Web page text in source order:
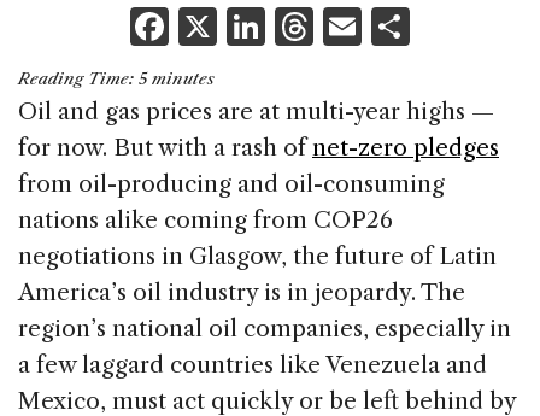
F
a
c
e
b
o
o
k
X Li
k
e
dI
n
T
re
a
d
s
E
ai
l
ar
e
Reading Time: 5 minutes
Oil and gas prices are at multi-year highs —
for now. But with a rash ofnet-zero pledges
from oil-producing and oil-consuming
nations alike coming from COP26
negotiations in Glasgow, the future of Latin
America’s oil industry is in jeopardy. The
region’s national oil companies, especially in
a few laggard countries like Venezuela and
Mexico, must act quickly or be left behind by